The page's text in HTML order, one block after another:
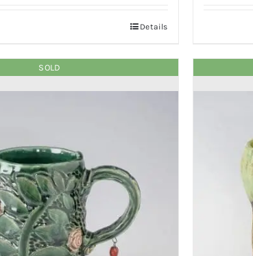
Details
SOLD